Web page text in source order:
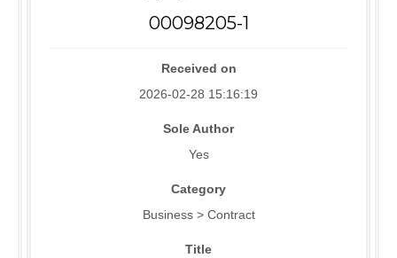
00098205-1
Received on
2026-02-28 15:16:19
Sole Author
Yes
Category
Business > Contract
Title